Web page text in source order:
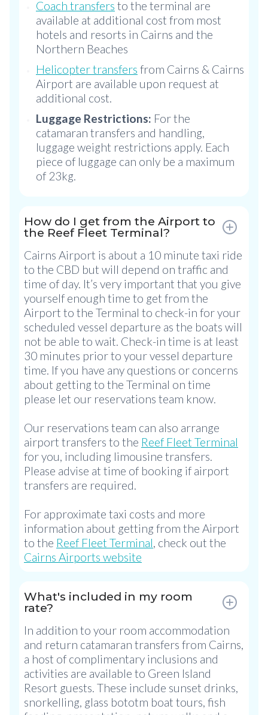
Coach transfers to the terminal are
available at additional cost from most
hotels and resorts in Cairns and the
Northern Beaches
Helicopter transfers from Cairns & Cairns
Airport are available upon request at
additional cost.
Luggage Restrictions: For the
catamaran transfers and handling,
luggage weight restrictions apply. Each
piece of luggage can only be a maximum
of 23kg.
How do I get from the Airport to
the Reef Fleet Terminal?
Cairns Airport is about a 10 minute taxi ride
to the CBD but will depend on traffic and
time of day. It’s very important that you give
yourself enough time to get from the
Airport to the Terminal to check-in for your
scheduled vessel departure as the boats will
not be able to wait. Check-in time is at least
30 minutes prior to your vessel departure
time. If you have any questions or concerns
about getting to the Terminal on time
please let our reservations team know.
Our reservations team can also arrange
airport transfers to the Reef Fleet Terminal
for you, including limousine transfers.
Please advise at time of booking if airport
transfers are required.
For approximate taxi costs and more
information about getting from the Airport
to the Reef Fleet Terminal, check out the
Cairns Airports website
What's included in my room
rate?
In addition to your room accommodation
and return catamaran transfers from Cairns,
a host of complimentary inclusions and
activities are available to Green Island
Resort guests. These include sunset drinks,
snorkelling, glass bototm boat tours, fish